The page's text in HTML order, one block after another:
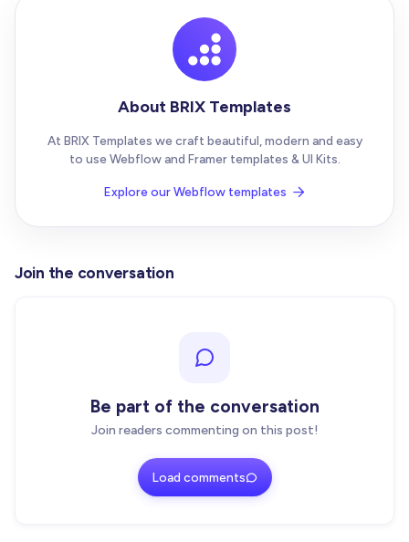
About BRIX Templates
At BRIX Templates we craft beautiful, modern and easy
to use Webflow and Framer templates & UI Kits.
Explore our Webflow templates 
Join the conversation
Be part of the conversation
Join readers commenting on this post!
Load comments